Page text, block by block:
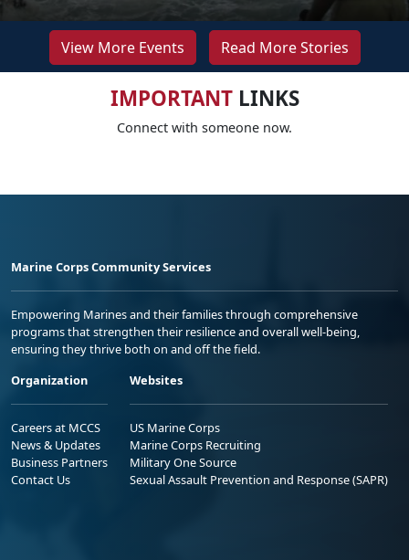
View More Events Read More Stories
IMPORTANTLINKS
Connect with someone now.
Marine Corps Community Services
Empowering Marines and their families through comprehensive
programs that strengthen their resilience and overall well-being,
ensuring they thrive both on and off the field.
Organization
Careers at MCCS
News & Updates
Business Partners
Contact Us
Websites
US Marine Corps
Marine Corps Recruiting
Military One Source
Sexual Assault Prevention and Response (SAPR)